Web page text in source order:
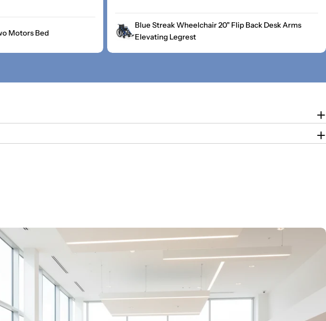
Motors Bed
Blue Streak Wheelchair 20" Flip Back Desk Arms
Elevating Legrest